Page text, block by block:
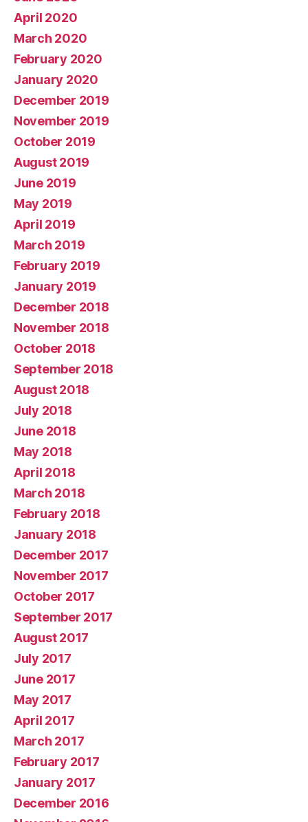
April 2020
March 2020
February 2020
January 2020
December 2019
November 2019
October 2019
August 2019
June 2019
May 2019
April 2019
March 2019
February 2019
January 2019
December 2018
November 2018
October 2018
September 2018
August 2018
July 2018
June 2018
May 2018
April 2018
March 2018
February 2018
January 2018
December 2017
November 2017
October 2017
September 2017
August 2017
July 2017
June 2017
May 2017
April 2017
March 2017
February 2017
January 2017
December 2016